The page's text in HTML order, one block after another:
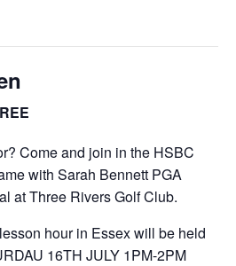
Come and join in the HSBC
with Sarah Bennett PGA
at Three Rivers Golf Club.
hour in Essex will be held
16TH JULY 1PM-2PM